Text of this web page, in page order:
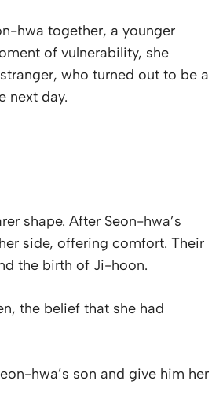
hwa together, a younger
of vulnerability, she
who turned out to be a
next day.
shape. After Seon-hwa’s
side, offering comfort. Their
the birth of Ji-hoon.
the belief that she had
hwa’s son and give him her